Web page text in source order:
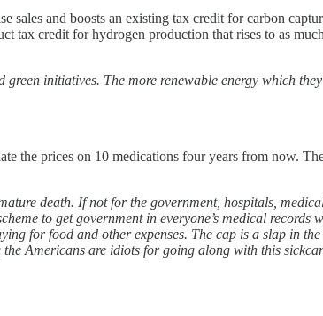
sales and boosts an existing tax credit for carbon
tax credit for hydrogen production that rises to as
initiatives. The more renewable energy which
the prices on 10 medications four years from now.
death. If not for the government, hospitals,
to get government in everyone’s medical records
for food and other expenses. The cap is a slap in
Americans are idiots for going along with this